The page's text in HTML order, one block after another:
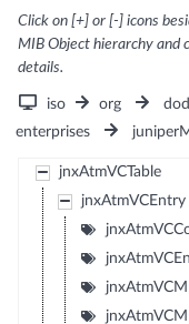
Click on [+] or [-] icons
MIB Object hierarchy and
details.
iso org dod
enterprises
jnxAtmVCTable
jnxAtmVCEntry